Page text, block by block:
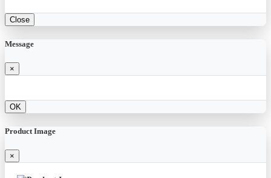
Close
Message
×
OK
Product Image
×